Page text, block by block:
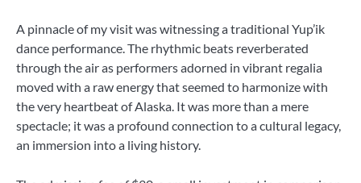
A pinnacle of my visit was witnessing a traditional Yup’ik
dance performance. The rhythmic beats reverberated
through the air as performers adorned in vibrant regalia
moved with a raw energy that seemed to harmonize with
the very heartbeat of Alaska. It was more than a mere
spectacle; it was a profound connection to a cultural legacy,
an immersion into a living history.